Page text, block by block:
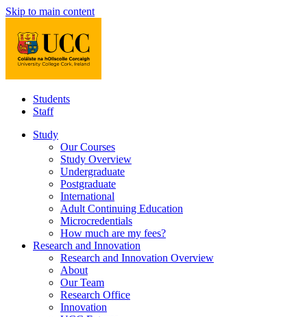
Skip to main content
Students
Staff
Study
Our Courses
Study Overview
Undergraduate
Postgraduate
International
Adult Continuing Education
Microcredentials
How much are my fees?
Research and Innovation
Research and Innovation Overview
About
Our Team
Research Office
Innovation